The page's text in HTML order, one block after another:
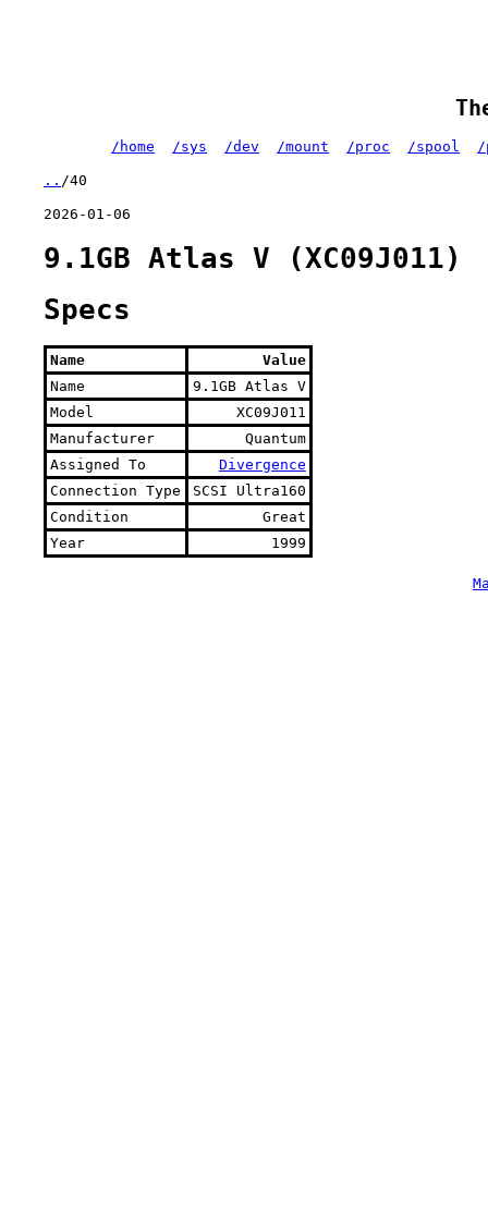
/home /sys /dev /mount /proc /spool /
.. /40
2026-01-06
9.1GB Atlas V (XC09J011)
Specs
Name
Value
Name
9.1GB Atlas V
Model
XC09J011
Manufacturer
Quantum
Assigned To
Divergence
Connection Type
SCSI Ultra160
Condition
Great
Year
1999